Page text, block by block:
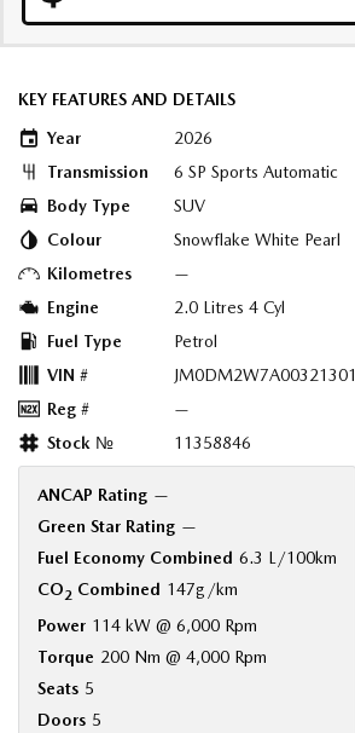
KEY FEATURES AND DETAILS
Year
2026
Transmission
6 SP Sports Automatic
Body Type
SUV
Colour
Snowflake White Pearl
Kilometres
—
Engine
2.0 Litres 4 Cyl
Fuel Type
Petrol
VIN #
JM0DM2W7A00321301
Reg #
—
Stock №
11358846
ANCAP Rating —
Green Star Rating —
Fuel Economy Combined 6.3 L/100km
CO2 Combined 147g/km
Power 114 kW @ 6,000 Rpm
Torque 200 Nm @ 4,000 Rpm
Seats 5
Doors 5